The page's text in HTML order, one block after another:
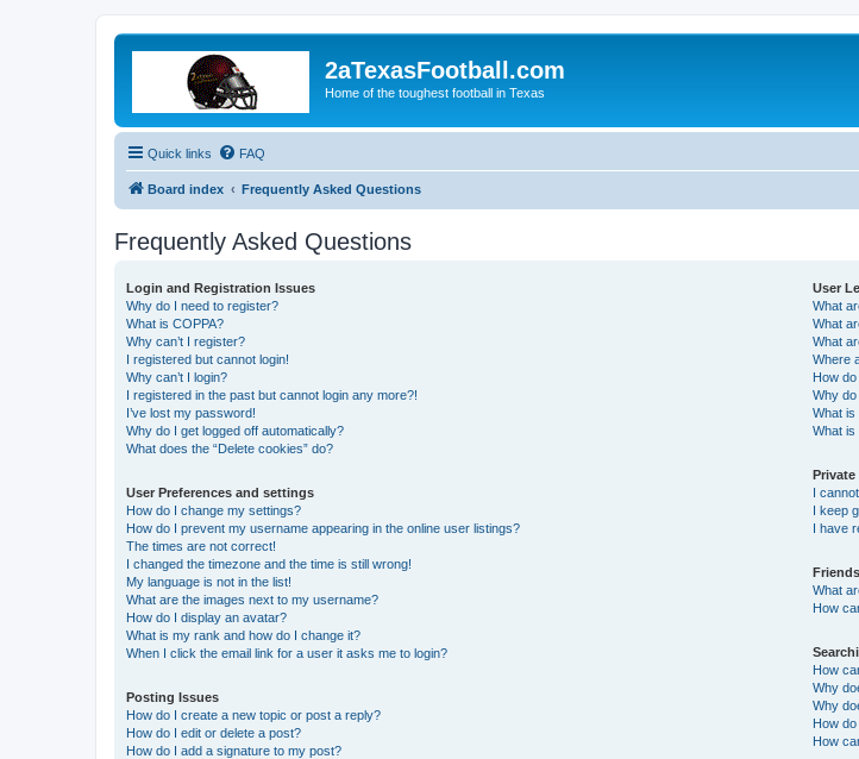
2aTexasFootball.com
Home of the toughest football in Texas
Quick links FAQ
Board index Frequently Asked Questions
Frequently Asked Questions
Login and Registration Issues
Why do I need to register?
What is COPPA?
Why can’t I register?
I registered but cannot login!
Why can’t I login?
I registered in the past but cannot login any more?!
I’ve lost my password!
Why do I get logged off automatically?
What does the “Delete cookies” do?
User Preferences and settings
How do I change my settings?
How do I prevent my username appearing in the online user listings?
The times are not correct!
I changed the timezone and the time is still wrong!
My language is not in the list!
What are the images next to my username?
How do I display an avatar?
What is my rank and how do I change it?
When I click the email link for a user it asks me to login?
Posting Issues
How do I create a new topic or post a reply?
How do I edit or delete a post?
How do I add a signature to my post?
User
What
What
What
Where
How
Why
What is
What is
Private
I
I keep
I have
What
How
How
Why
Why
How
How